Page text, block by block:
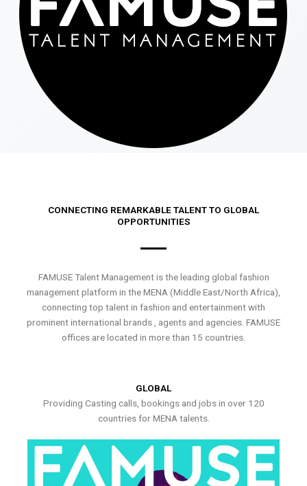
CONNECTING REMARKABLE TALENT TO GLOBAL
OPPORTUNITIES
FAMUSE Talent Management is the leading global fashion
management platform in the MENA (Middle East/North Africa),
connecting top talent in fashion and entertainment with
prominent international brands , agents and agencies. FAMUSE
offices are located in more than 15 countries.
GLOBAL
Providing Casting calls, bookings and jobs in over 120
countries for MENA talents.